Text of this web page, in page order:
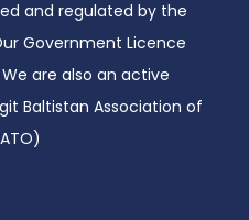
and regulated by the
Government Licence
are also an active
Baltistan Association of